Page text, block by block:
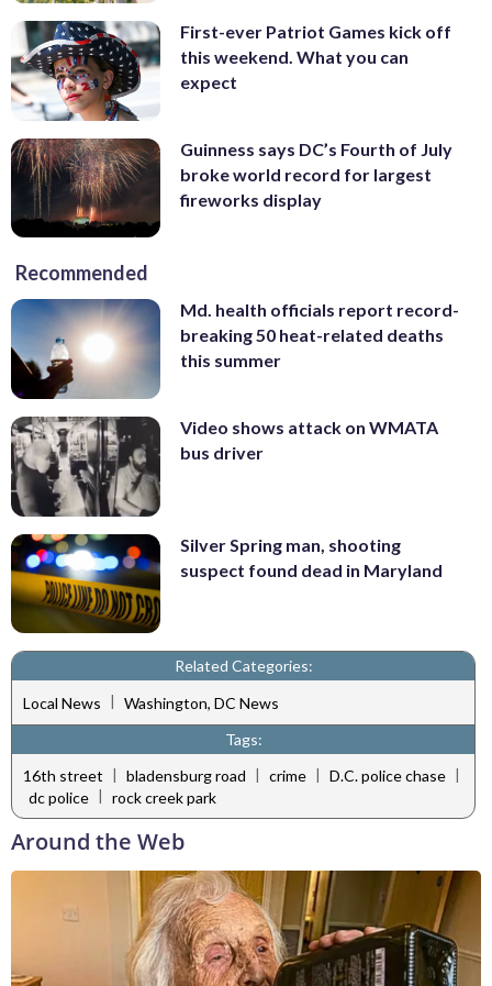
First-ever Patriot Games kick off
this weekend. What you can
expect
Guinness says DC’s Fourth of July
broke world record for largest
fireworks display
Recommended
Md. health officials report record-
breaking 50 heat-related deaths
this summer
Video shows attack on WMATA
bus driver
Silver Spring man, shooting
suspect found dead in Maryland
Related Categories:
Local News | Washington, DC News
Tags:
16th street | bladensburg road | crime | D.C. police chase |
dc police | rock creek park
Around the Web